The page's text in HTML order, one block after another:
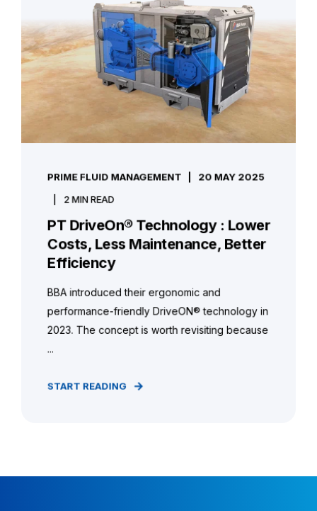
PRIME FLUID MANAGEMENT 20 MAY 2025
2 MIN READ
PT DriveOn® Technology : Lower
Costs, Less Maintenance, Better
Efficiency
BBA introduced their ergonomic and
performance-friendly DriveON® technology in
2023. The concept is worth revisiting because
...
START READING